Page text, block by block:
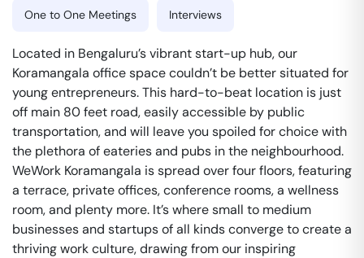
One to One Meetings Interviews
Located in Bengaluru’s vibrant start-up hub, our
Koramangala office space couldn’t be better situated for
young entrepreneurs. This hard-to-beat location is just
off main 80 feet road, easily accessible by public
transportation, and will leave you spoiled for choice with
the plethora of eateries and pubs in the neighbourhood.
WeWork Koramangala is spread over four floors, featuring
a terrace, private offices, conference rooms, a wellness
room, and plenty more. It’s where small to medium
businesses and startups of all kinds converge to create a
thriving work culture, drawing from our inspiring